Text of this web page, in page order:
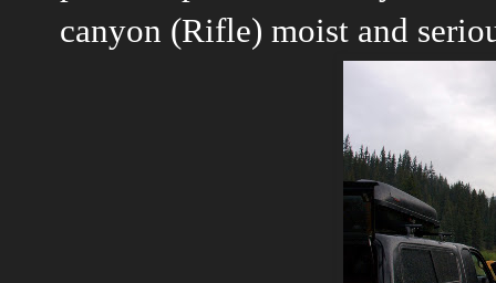
canyon (Rifle) moist and